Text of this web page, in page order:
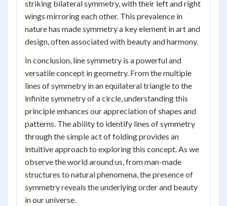
striking bilateral symmetry, with their left and right
wings mirroring each other. This prevalence in
nature has made symmetry a key element in art and
design, often associated with beauty and harmony.
In conclusion, line symmetry is a powerful and
versatile concept in geometry. From the multiple
lines of symmetry in an equilateral triangle to the
infinite symmetry of a circle, understanding this
principle enhances our appreciation of shapes and
patterns. The ability to identify lines of symmetry
through the simple act of folding provides an
intuitive approach to exploring this concept. As we
observe the world around us, from man-made
structures to natural phenomena, the presence of
symmetry reveals the underlying order and beauty
in our universe.